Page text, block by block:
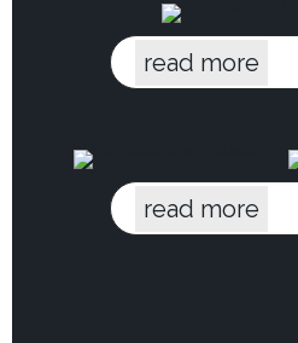
read more
read more